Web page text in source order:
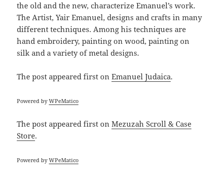
the old and the new, characterize Emanuel’s work.
The Artist, Yair Emanuel, designs and crafts in many
different techniques. Among his techniques are
hand embroidery, painting on wood, painting on
silk and a variety of metal designs.
The postappeared first onEmanuel Judaica.
Powered byWPeMatico
The postappeared first onMezuzah Scroll & Case
Store.
Powered byWPeMatico